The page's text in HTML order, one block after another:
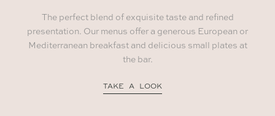
The perfect blend of exquisite taste and refined
presentation. Our menus offer a generous European or
Mediterranean breakfast and delicious small plates at
the bar.
TAKE A LOOK